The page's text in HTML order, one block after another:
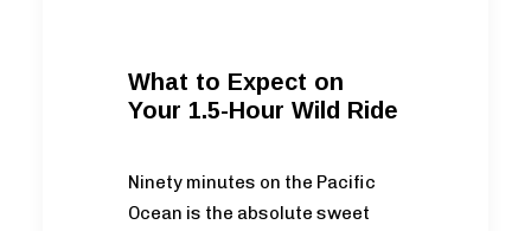
What to Expect on
Your 1.5-Hour Wild Ride
Ninety minutes on the Pacific
Ocean is the absolute sweet